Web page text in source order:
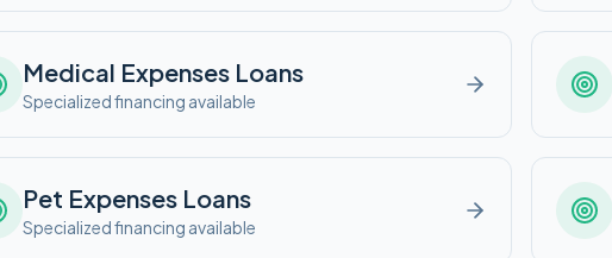
Medical Expenses Loans
Specialized financing available
Pet Expenses Loans
Specialized financing available